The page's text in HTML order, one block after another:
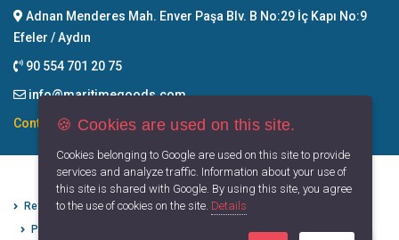
Adnan Menderes Mah. Enver Paşa Blv. B No:29 İç Kapı No:9
Efeler / Aydın
90 554 701 20 75
info@maritimegoods.com
Contact
Refund Cancellation Conditions
Protection of Personal Data
Privacy Principles
🍪 Cookies are used on this site.
Cookies belonging to Google are used on this site to provide
services and analyze traffic. Information about your use of
this site is shared with Google. By using this site, you agree
to the use of cookies on the site. Details